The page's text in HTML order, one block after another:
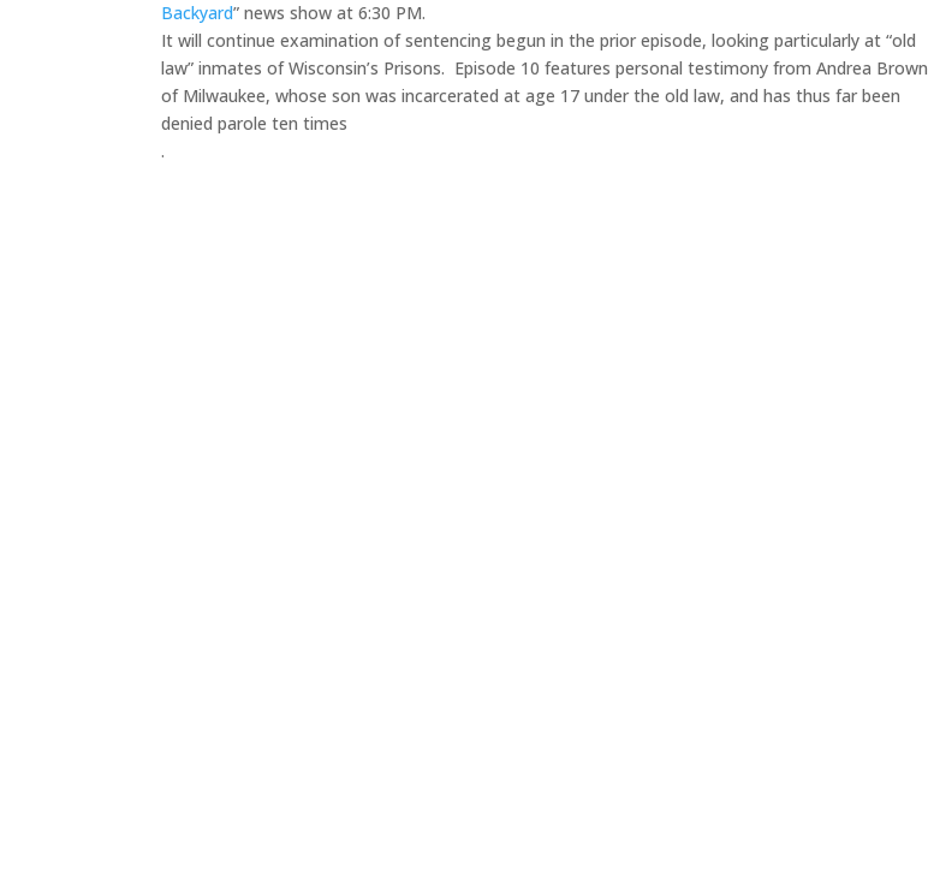
Backyard” news show at 6:30 PM.
It will continue examination of sentencing begun in the prior episode, looking particularly at “old
law” inmates of Wisconsin’s Prisons. Episode 10 features personal testimony from Andrea Brown
of Milwaukee, whose son was incarcerated at age 17 under the old law, and has thus far been
denied parole ten times
.